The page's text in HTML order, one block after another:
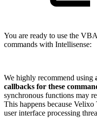
You are ready to use the
commands with Intellisense:
We highly recommend using
callbacks for these
synchronous functions may
This happens because
user interface processing